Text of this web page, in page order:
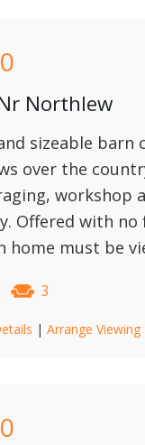
Northlew
sizeable barn
over the
workshop
Offered with no
home must be
3
| Arrange Viewing